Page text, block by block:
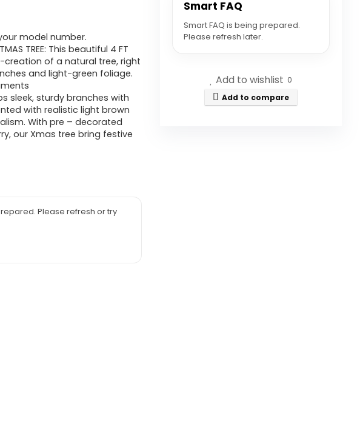
model number.
TREE: This beautiful 4 FT
creation of a natural tree, right
and light-green foliage.
sleek, sturdy branches with
with realistic light brown
With pre – decorated
our Xmas tree bring festive
Please refresh or try
Smart FAQ
Smart FAQ is being prepared.
Please refresh later.
Add to wishlist 0
Add to compare